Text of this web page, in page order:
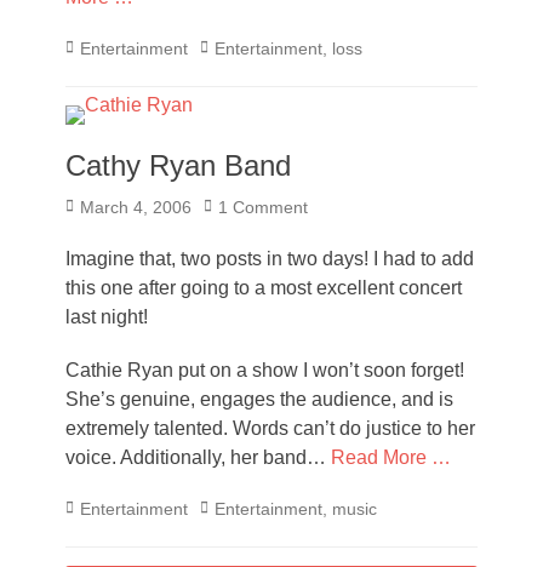
Categories
Entertainment TagsEntertainment loss
Cathy Ryan Band
Posted
March 4, 2006 1 Comment
Imagine that, two posts in two days! I had to add
this one after going to a most excellent concert
last night!
Cathie Ryan put on a show I won’t soon forget!
She’s genuine, engages the audience, and is
extremely talented. Words can’t do justice to her
voice. Additionally, her band… Read More …
Categories
Entertainment TagsEntertainment music